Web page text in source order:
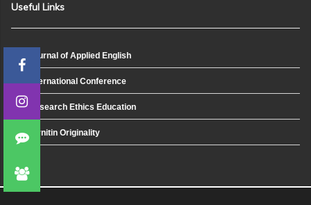
Useful Links
Journal of Applied English
International Conference
Research Ethics Education
Turnitin Originality